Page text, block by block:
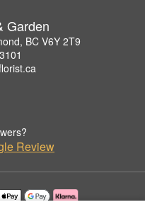
Garden
BC V6Y 2T9
Review